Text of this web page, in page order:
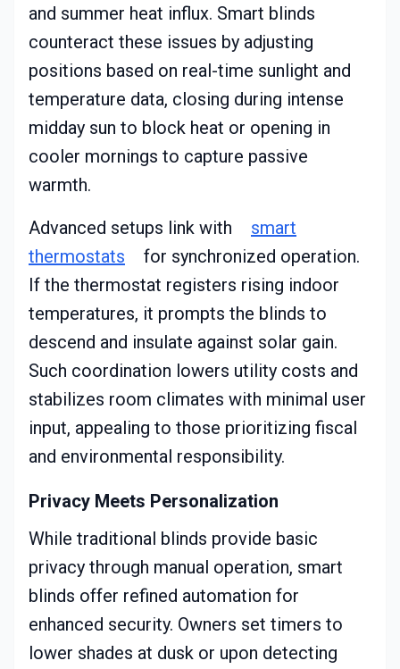
and summer heat influx. Smart blinds
counteract these issues by adjusting
positions based on real-time sunlight and
temperature data, closing during intense
midday sun to block heat or opening in
cooler mornings to capture passive
warmth.
Advanced setups link with
smart
thermostats
for synchronized operation.
If the thermostat registers rising indoor
temperatures, it prompts the blinds to
descend and insulate against solar gain.
Such coordination lowers utility costs and
stabilizes room climates with minimal user
input, appealing to those prioritizing fiscal
and environmental responsibility.
Privacy Meets Personalization
While traditional blinds provide basic
privacy through manual operation, smart
blinds offer refined automation for
enhanced security. Owners set timers to
lower shades at dusk or upon detecting